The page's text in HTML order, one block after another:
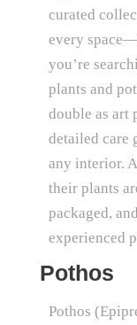
curated
every
you’re
plants and
double as art
detailed care
any interior.
their plants
packaged,
experienced
Pothos
Pothos